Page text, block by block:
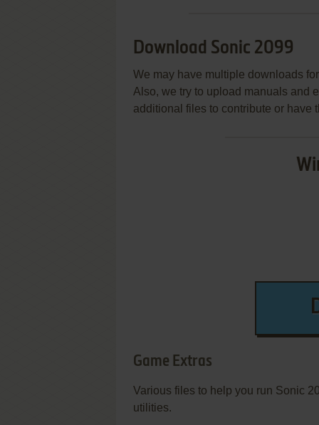
Download Sonic 2099
We may have multiple downloads
Also, we try to upload manuals and
additional files to contribute or have
Game Extras
Various files to help you run Sonic
utilities.